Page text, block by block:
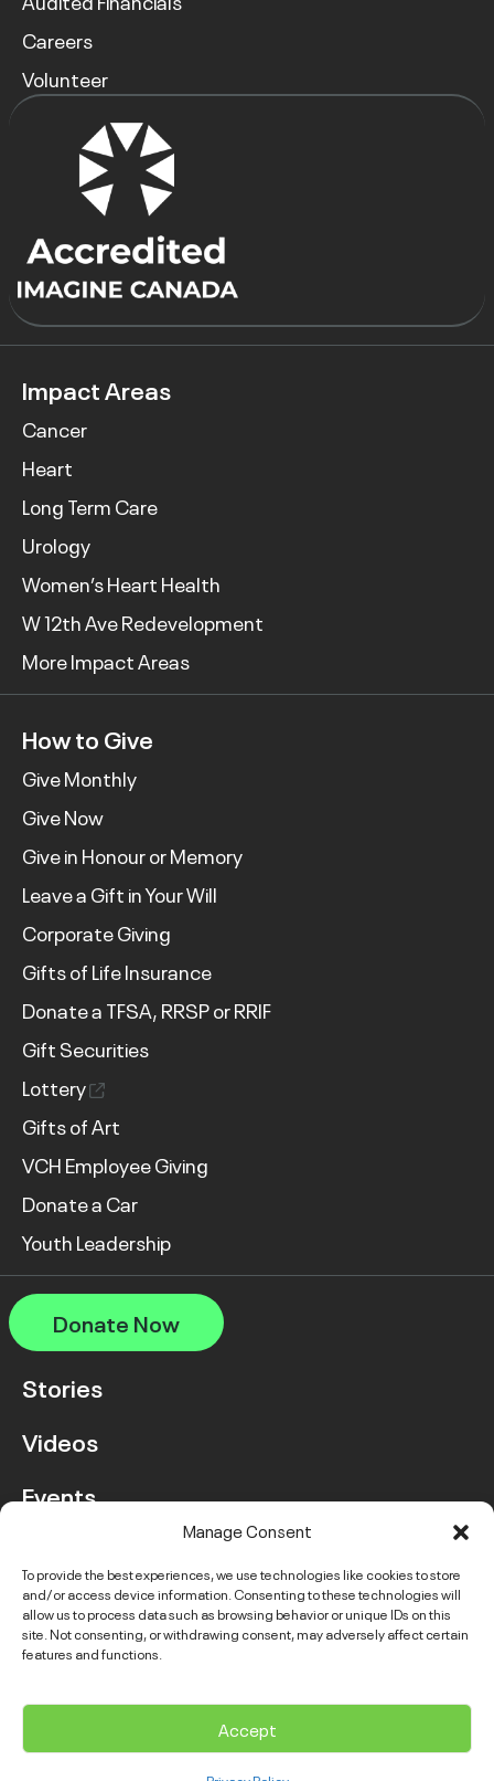
Manage Consent
To provide the best experiences, we use technologies like cookies to store
and/or access device information. Consenting to these technologies will
allow us to process data such as browsing behavior or unique IDs on this
site. Not consenting, or withdrawing consent, may adversely affect certain
features and functions.
Accept
Careers
Volunteer
Impact Areas
Cancer
Heart
Long Term Care
Urology
Women’s Heart Health
W 12th Ave Redevelopment
More Impact Areas
How to Give
Give Monthly
Give Now
Give in Honour or Memory
Leave a Gift in Your Will
Corporate Giving
Gifts of Life Insurance
Donate a TFSA, RRSP or RRIF
Gift Securities
Lottery
Gifts of Art
VCH Employee Giving
Donate a Car
Youth Leadership
Donate Now
Stories
Videos
Events
Contact Us
© 2026 VGH & UBC Hospital Foundation. All rights reserved.